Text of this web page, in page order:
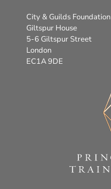
City & Guilds Foundation
Giltspur House
5-6 Giltspur Street
London
EC1A 9DE